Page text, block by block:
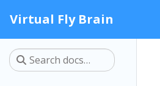
Virtual Fly Brain